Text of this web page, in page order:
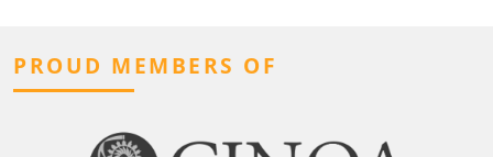
PROUD MEMBERS OF